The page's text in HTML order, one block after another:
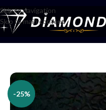
Skip to navigation
Skip to main content
-25%